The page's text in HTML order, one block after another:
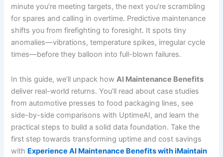
minute you’re meeting targets, the next you’re scrambling
for spares and calling in overtime. Predictive maintenance
shifts you from firefighting to foresight. It spots tiny
anomalies—vibrations, temperature spikes, irregular cycle
times—before they balloon into full-blown failures.
In this guide, we’ll unpack howAI Maintenance Benefits
deliver real-world returns. You’ll read about case studies
from automotive presses to food packaging lines, see
side-by-side comparisons with UptimeAI, and learn the
practical steps to build a solid data foundation. Take the
first step towards transforming uptime and cost savings
with Experience AI Maintenance Benefits with iMaintain